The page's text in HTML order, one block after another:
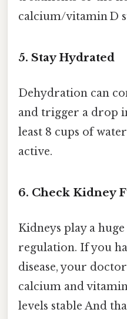
calcium/vitamin D
5. Stay Hydrated
Dehydration can
and trigger a drop
least 8 cups of
active.
6. Check Kidney
Kidneys play a
regulation. If you
disease, your
calcium and
levels stable And